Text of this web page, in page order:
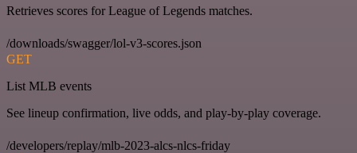
Retrieves scores for League of Legends matches.
/downloads/swagger/lol-v3-scores.json
GET
List MLB events
See lineup confirmation, live odds, and play-by-play coverage.
/developers/replay/mlb-2023-alcs-nlcs-friday